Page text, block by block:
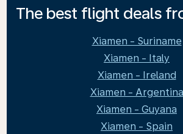
The best flight deals
Xiamen - Suriname
Xiamen - Italy
Xiamen - Ireland
Xiamen - Argentina
Xiamen - Guyana
Xiamen - Spain